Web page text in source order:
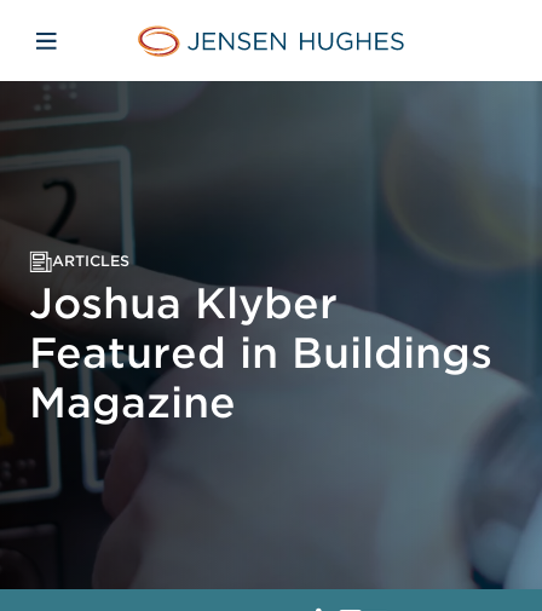
Jensen Hughes
Open mobile navigation
ARTICLES
Joshua Klyber
Featured in Buildings
Magazine